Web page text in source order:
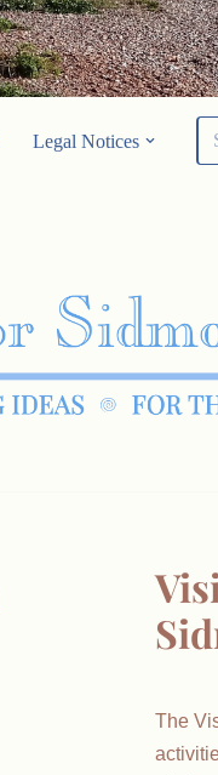
Legal Notices
The